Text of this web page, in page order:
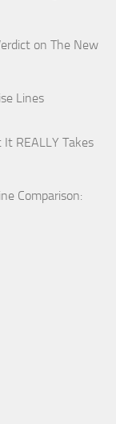
on The New
Lines
It REALLY Takes
Comparison: